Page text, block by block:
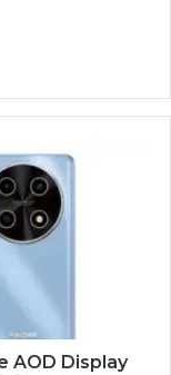
AOD Display